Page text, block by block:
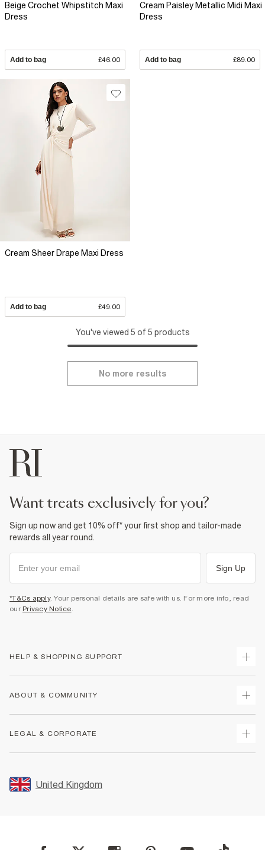
Beige Crochet Whipstitch Maxi
Dress
Add to bag £46.00
Cream Paisley Metallic Midi Maxi
Dress
Add to bag £89.00
Cream Sheer Drape Maxi Dress
Add to bag £49.00
You've viewed 5 of 5 products
No more results
want treats exclusively for you?
Sign up now and get 10% off* your first shop and tailor-made
rewards all year round.
Sign Up
*T&Cs apply. Your personal details are safe with us. For more info, read
our Privacy Notice.
HELP & SHOPPING SUPPORT
Returns
Size Guides
FAQs
ABOUT & COMMUNITY
Store Events
LEGAL & CORPORATE
Promotion Terms & Conditions
Privacy Notice & Cookies
User Generated Content Policy
United Kingdom